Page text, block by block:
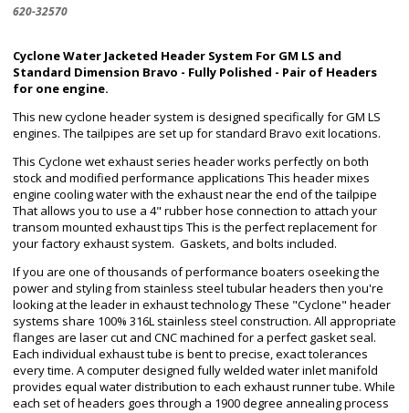
620-32570
Cyclone Water Jacketed Header System For GM LS and
Standard Dimension Bravo - Fully Polished - Pair of Headers
for one engine.
This new cyclone header system is designed specifically for GM LS
engines. The tailpipes are set up for standard Bravo exit locations.
This Cyclone wet exhaust series header works perfectly on both
stock and modified performance applications This header mixes
engine cooling water with the exhaust near the end of the tailpipe
That allows you to use a 4" rubber hose connection to attach your
transom mounted exhaust tips This is the perfect replacement for
your factory exhaust system. Gaskets, and bolts included.
If you are one of thousands of performance boaters oseeking the
power and styling from stainless steel tubular headers then you're
looking at the leader in exhaust technology These "Cyclone" header
systems share 100% 316L stainless steel construction. All appropriate
flanges are laser cut and CNC machined for a perfect gasket seal.
Each individual exhaust tube is bent to precise, exact tolerances
every time. A computer designed fully welded water inlet manifold
provides equal water distribution to each exhaust runner tube. While
each set of headers goes through a 1900 degree annealing process